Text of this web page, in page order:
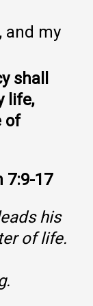
and my
shall
life,
of
7:9-17
his
of life.